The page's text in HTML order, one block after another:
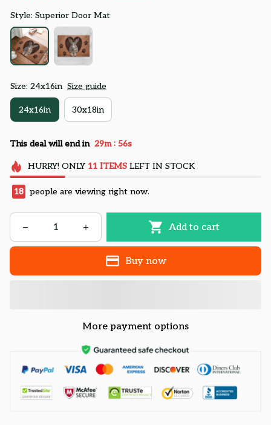
Style: Superior Door Mat
Size: 24x16in Size guide
24x16in 30x18in
This deal will end in 29m : 55s
HURRY! ONLY 11 ITEMSLEFT IN STOCK
18 people are viewing right now.
Add to cart
Buy now
More payment options